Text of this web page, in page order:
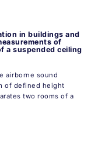
in buildings and
of
a suspended ceiling
airborne sound
of defined height
two rooms of a